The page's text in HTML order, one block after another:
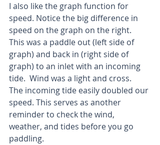
I also like the graph function for
speed. Notice the big difference in
speed on the graph on the right.
This was a paddle out (left side of
graph) and back in (right side of
graph) to an inlet with an incoming
tide.  Wind was a light and cross.
The incoming tide easily doubled our
speed. This serves as another
reminder to check the wind,
weather, and tides before you go
paddling.